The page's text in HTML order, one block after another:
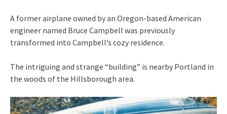
A former airplane owned by an Oregon-based American
engineer named Bruce Campbell was previously
transformed into Campbell’s cozy residence.
The intriguing and strange “building” is nearby Portland in
the woods of the Hillsborough area.